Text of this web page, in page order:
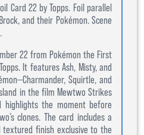
Card 22 by Topps. Foil parallel
and their Pokémon. Scene
22 from Pokémon the First
It features Ash, Misty, and
Squirtle, and
in the film Mewtwo Strikes
highlights the moment before
clones. The card includes a
finish exclusive to the